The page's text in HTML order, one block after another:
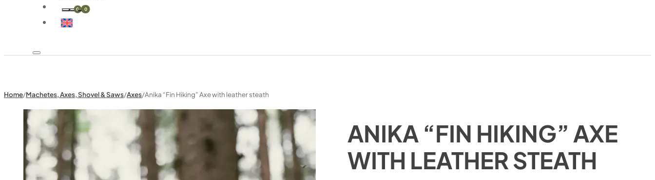
0 0
Home/Machetes, Axes, Shovel & Saws/Axes/Anika “Fin Hiking” Axe with leather steath
ANIKA “FIN HIKING” AXE
WITH LEATHER STEATH